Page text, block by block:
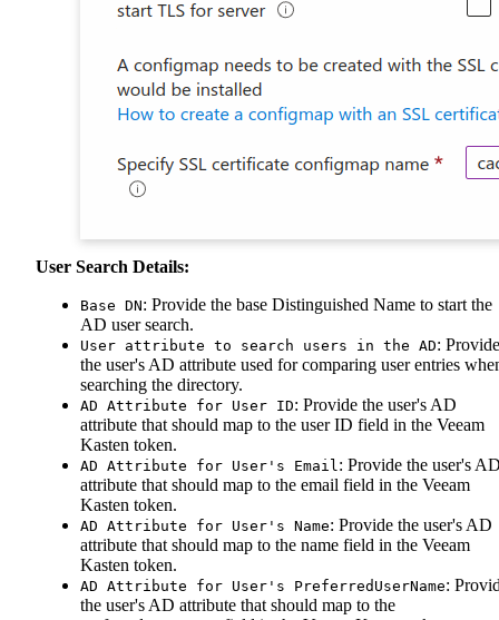
User Search Details:
Base DN: Provide the base Distinguished Name to start the
AD user search.
User attribute to search users in the AD: Provide
the user's AD attribute used for comparing user entries
searching the directory.
AD Attribute for User ID: Provide the user's AD
attribute that should map to the user ID field in the Veeam
Kasten token.
AD Attribute for User's Email : Provide the user's
attribute that should map to the email field in the Veeam
Kasten token.
AD Attribute for User's Name: Provide the user's AD
attribute that should map to the name field in the Veeam
Kasten token.
AD Attribute for User's PreferredUserName:
the user's AD attribute that should map to the